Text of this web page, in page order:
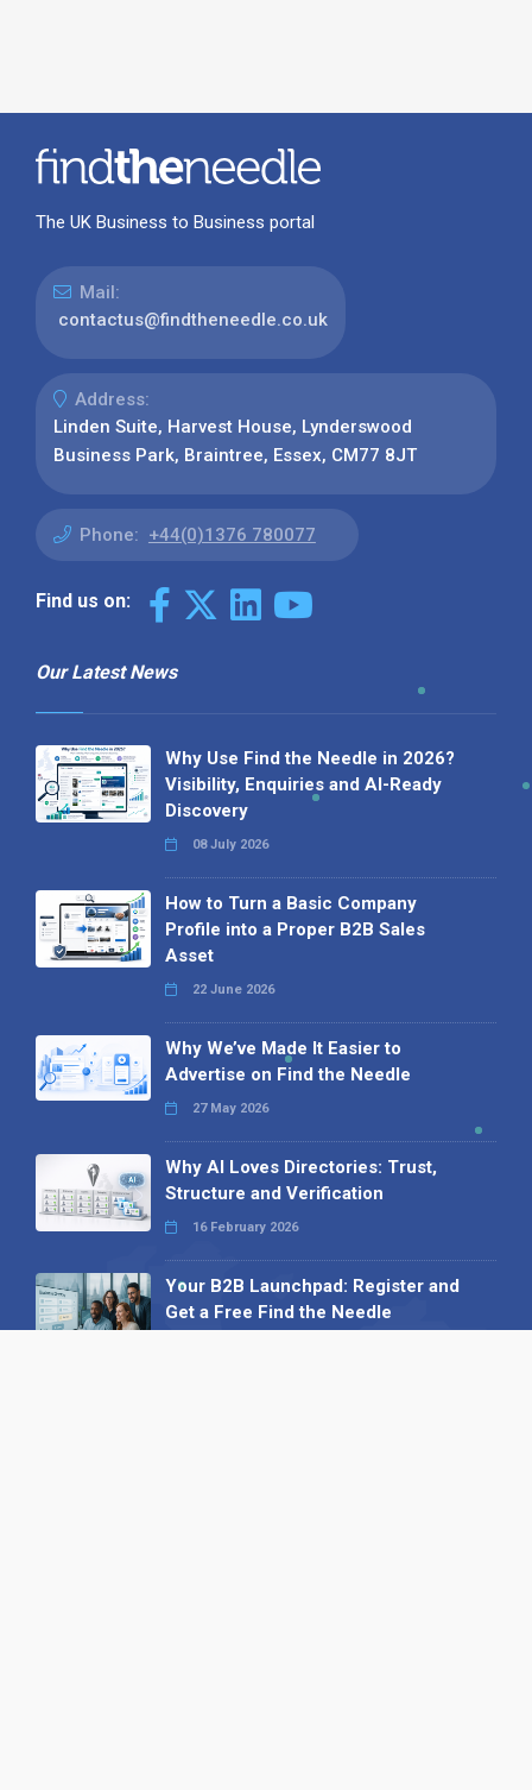
The UK Business to Business portal
Mail:
contactus@findtheneedle.co.uk
Address:
Linden Suite, Harvest House, Lynderswood
Business Park, Braintree, Essex, CM77 8JT
Phone: +44(0)1376 780077
Find us on:
Our Latest News
Why Use Find the Needle in 2026?
Visibility, Enquiries and AI-Ready
Discovery
08 July 2026
How to Turn a Basic Company
Profile into a Proper B2B Sales
Asset
22 June 2026
Why We’ve Made It Easier to
Advertise on Find the Needle
27 May 2026
Why AI Loves Directories: Trust,
Structure and Verification
16 February 2026
Your B2B Launchpad: Register and
Get a Free Find the Needle